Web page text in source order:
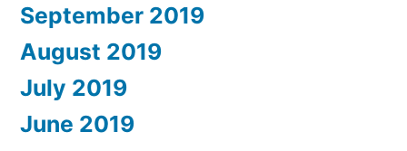
September 2019
August 2019
July 2019
June 2019